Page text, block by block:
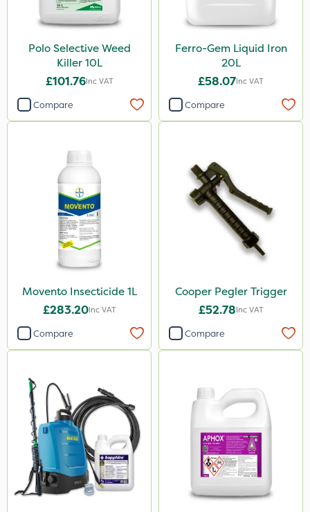
Polo Selective Weed
Killer 10L
£101.76Inc VAT
Compare
Ferro-Gem Liquid Iron
20L
£58.07Inc VAT
Compare
Movento Insecticide 1L
£283.20Inc VAT
Compare
Cooper Pegler Trigger
£52.78Inc VAT
Compare